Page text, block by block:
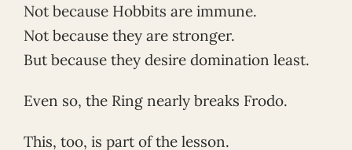
Not because Hobbits are immune.
Not because they are stronger.
But because they desire domination least.
Even so, the Ring nearly breaks Frodo.
This, too, is part of the lesson.